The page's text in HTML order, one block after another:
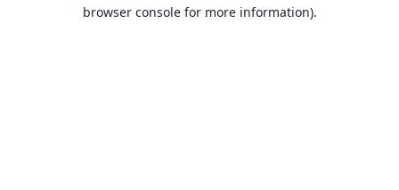
browser console for more information).